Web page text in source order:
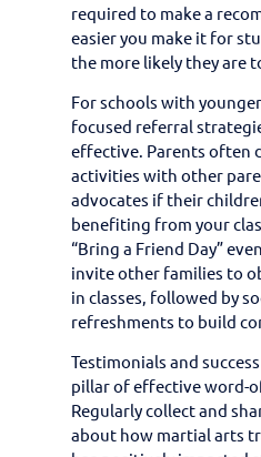
required to make a
easier you make it for
the more likely they are
For schools with
focused referral
effective. Parents often
activities with other
advocates if their
benefiting from your
“Bring a Friend Day”
invite other families to
in classes, followed by
refreshments to build
Testimonials and
pillar of effective word-
Regularly collect and
about how martial arts